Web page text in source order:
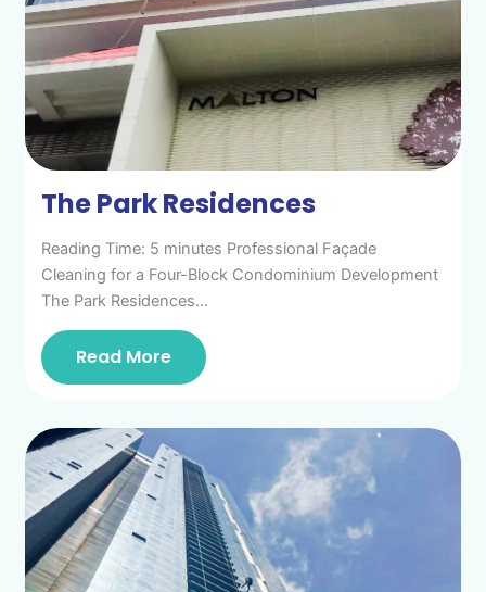
The Park Residences
Reading Time: 5 minutes Professional Façade
Cleaning for a Four-Block Condominium Development
The Park Residences…
Read More